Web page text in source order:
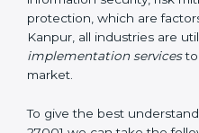
adjustments for conformity
requirements while
normal course of work.
continual function that